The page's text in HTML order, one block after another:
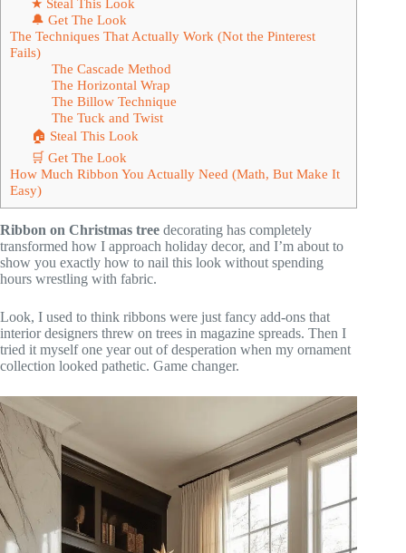
★ Steal This Look
🔔 Get The Look
The Techniques That Actually Work (Not the Pinterest
Fails)
The Cascade Method
The Horizontal Wrap
The Billow Technique
The Tuck and Twist
🏠 Steal This Look
🛒 Get The Look
How Much Ribbon You Actually Need (Math, But Make It
Easy)
Ribbon on Christmas tree decorating has completely
transformed how I approach holiday decor, and I’m about to
show you exactly how to nail this look without spending
hours wrestling with fabric.
Look, I used to think ribbons were just fancy add-ons that
interior designers threw on trees in magazine spreads. Then I
tried it myself one year out of desperation when my ornament
collection looked pathetic. Game changer.